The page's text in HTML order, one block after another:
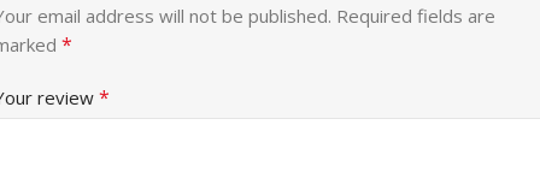
email address will not be published. Required fields are
*
review *